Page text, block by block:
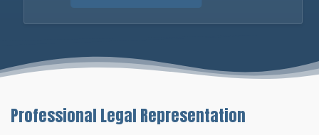
Professional Legal Representation